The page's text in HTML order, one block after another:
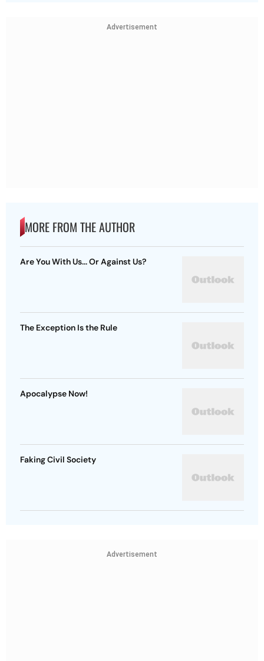
Advertisement
MORE FROM THE AUTHOR
Are You With Us... Or Against Us?
The Exception Is the Rule
Apocalypse Now!
Faking Civil Society
Advertisement